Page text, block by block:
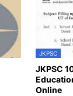
JKPSC
JKPSC
Online